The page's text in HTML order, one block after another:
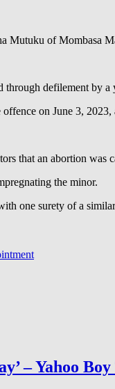
Mutuku of Mombasa
defilement by
on June 3,
that an abortion was
the minor.
one surety of a
– Yahoo Boy